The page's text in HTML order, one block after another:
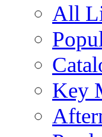
All
Key